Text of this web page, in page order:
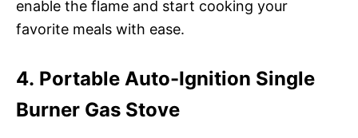
enable the flame and start cooking your
favorite meals with ease.
4. Portable Auto-Ignition Single
Burner Gas Stove